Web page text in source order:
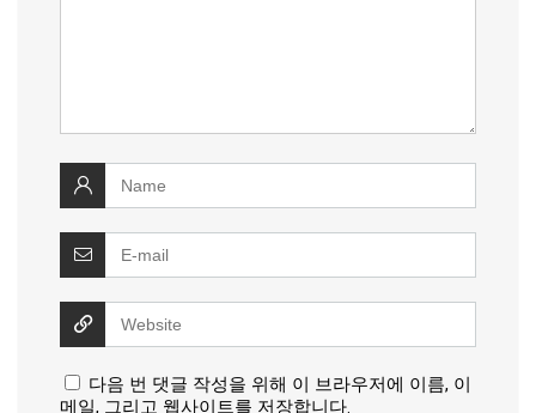
다음 번 댓글 작성을 위해 이 브라우저에 이름, 이
메일, 그리고 웹사이트를 저장합니다.